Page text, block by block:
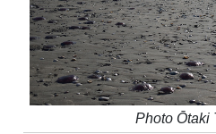
Photo Ōtaki